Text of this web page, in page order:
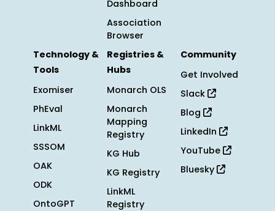
Dashboard
Association
Browser
Technology &
Tools
Exomiser
PhEval
LinkML
SSSOM
OAK
ODK
OntoGPT
Registries &
Hubs
Monarch OLS
Monarch
Mapping
Registry
KG Hub
KG Registry
LinkML
Registry
Community
Get Involved
Slack
Blog
LinkedIn
YouTube
Bluesky